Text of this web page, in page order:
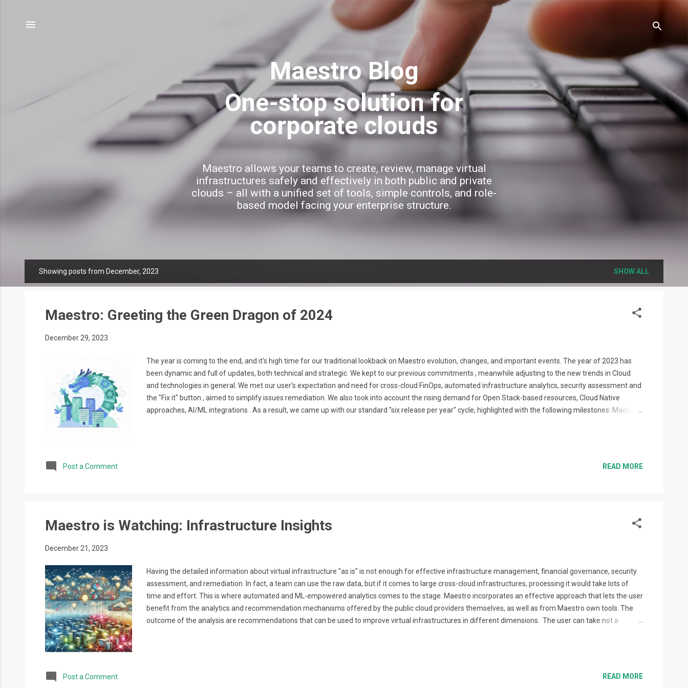
Maestro Blog
Maestro allows your teams to create, review, manage virtual
infrastructures safely and effectively in both public and private
clouds – all with a unified set of tools, simple controls, and role-
based model facing your enterprise structure.
o
Showing posts from December, 2023 SHOW ALL
Maestro: Greeting the Green Dragon of 2024
December 29, 2023
The year is coming to the end, and it's high time for our traditional lookback on Maestro evolution, changes, and important events. The year of 2023 has
been dynamic and full of updates, both technical and strategic. We kept to our previous commitments , meanwhile adjusting to the new trends in Cloud
and technologies in general. We met our user's expectation and need for cross-cloud FinOps, automated infrastructure analytics, security assessment and
the "Fix it" button , aimed to simplify issues remediation. We also took into account the rising demand for Open Stack-based resources, Cloud Native
approaches, AI/ML integrations . As a result, we came up with our standard "six release per year" cycle, highlighted with the following milestones: Maestro
Post a Comment READ MORE
Maestro is Watching: Infrastructure Insights
December 21, 2023
Having the detailed information about virtual infrastructure "as is" is not enough for effective infrastructure management, financial governance, security
assessment, and remediation. In fact, a team can use the raw data, but if it comes to large cross-cloud infrastructures, processing it would take lots of
time and effort. This is where automated and ML-empowered analytics comes to the stage. Maestro incorporates an effective approach that lets the user
benefit from the analytics and recommendation mechanisms offered by the public cloud providers themselves, as well as from Maestro own tools. The
outcome of the analysis are recommendations that can be used to improve virtual infrastructures in different dimensions. The user can take not a
Post a Comment READ MORE